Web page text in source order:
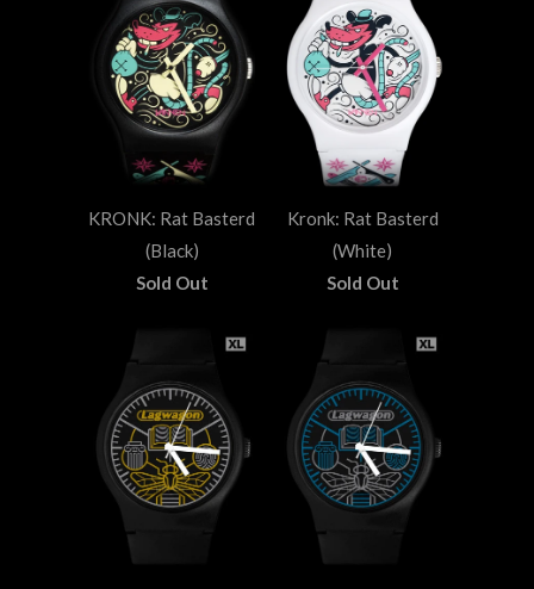
KRONK: Rat Basterd
(Black)
Sold Out
Kronk: Rat Basterd
(White)
Sold Out